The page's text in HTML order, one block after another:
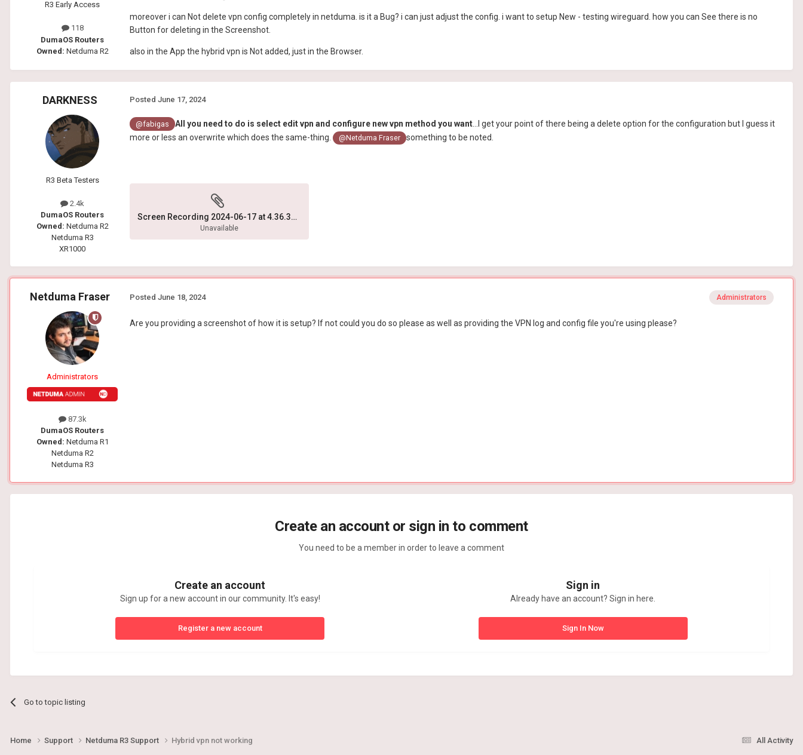
R3 Early Access
118
DumaOS Routers
Owned: Netduma R2
moreover i can Not delete vpn config completely in netduma. is it a Bug? i can just adjust the config. i want to setup New - testing wireguard. how you can See there is no
Button for deleting in the Screenshot.
also in the App the hybrid vpn is Not added, just in the Browser.
DARKNESS
R3 Beta Testers
2.4k
DumaOS Routers
Owned: Netduma R2
Netduma R3
XR1000
Posted June 17, 2024
@fabigas All you need to do is select edit vpn and configure new vpn method you want ...I get your point of there being a delete option for the configuration but I guess it
more or less an overwrite which does the same-thing.
@Netduma Fraser something to be noted.
Screen Recording 2024-06-17 at 4.36.30 PM.mov
Unavailable
Netduma Fraser
Administrators
87.3k
DumaOS Routers
Owned: Netduma R1
Netduma R2
Netduma R3
Administrators
Posted June 18, 2024
Are you providing a screenshot of how it is setup? If not could you do so please as well as providing the VPN log and config file you're using please?
Create an account or sign in to comment
You need to be a member in order to leave a comment
Create an account
Sign up for a new account in our community. It's easy!
Register a new account
Sign in
Already have an account? Sign in here.
Sign In Now
Go to topic listing
All Activity
Home Support Netduma R3 Support Hybrid vpn not working